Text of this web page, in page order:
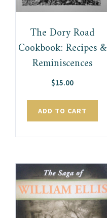
The Dory Road
Cookbook: Recipes &
Reminiscences
$15.00
ADD TO CART